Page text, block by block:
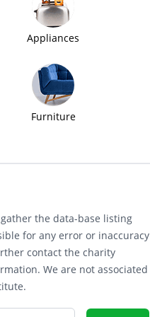
Appliances
Furniture
the data-base listing
for any error or inaccuracy
contact the charity
We are not associated